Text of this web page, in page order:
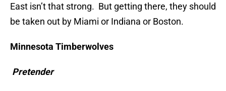
East isn’t that strong. But getting there, they should
be taken out by Miami or Indiana or Boston.
Minnesota Timberwolves
Pretender